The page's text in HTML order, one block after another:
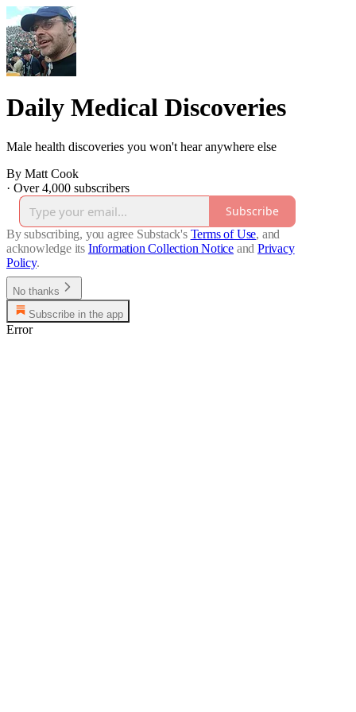
Daily Medical Discoveries
Male health discoveries you won't hear anywhere else
By Matt Cook
· Over 4,000 subscribers
Subscribe
By subscribing, you agree Substack's Terms of Use, and
acknowledge its Information Collection Notice and Privacy
Policy.
No thanks
Subscribe in the app
Error